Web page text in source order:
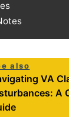
also
VA
A